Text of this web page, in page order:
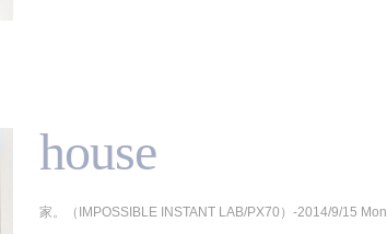
house
家。（IMPOSSIBLE INSTANT LAB/PX70）-2014/9/15 Mon